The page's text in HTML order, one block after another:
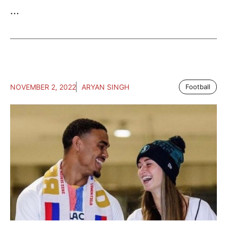
...
NOVEMBER 2, 2022 ARYAN SINGH Football